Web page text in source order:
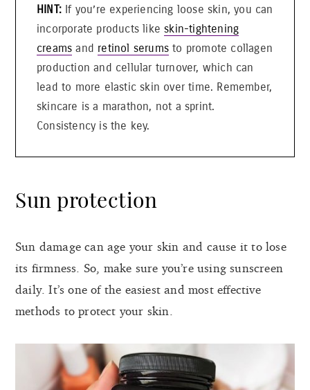
If you’re experiencing loose skin, you can
incorporate products likeskin-tightening
creams and retinol serums to promote collagen
production and cellular turnover, which can
lead to more elastic skin over time. Remember,
skincare is a marathon, not a sprint.
Consistency is the key.
Sun protection
Sun damage can age your skin and cause it to lose
its firmness. So, make sure you’re using sunscreen
daily. It’s one of the easiest and most effective
methods to protect your skin.